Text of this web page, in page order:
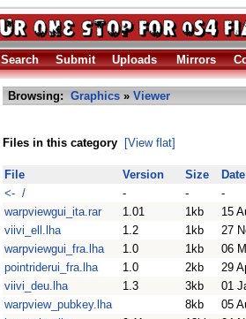
Search Submit Uploads Mirrors
Browsing: Graphics » Viewer
Files in this category [View flat]
File Version Size
Date
<- /
- -
-
warpviewgui_ita.rar
1.01 1kb
15
viivi_ell.lha
1.2 1kb
27
warpviewgui_fra.lha
1.0 1kb
06
pointriderui_fra.lha
1.0 2kb
29
viivi_deu.lha
1.3 3kb
01
warpview_pubkey.lha
8kb
05